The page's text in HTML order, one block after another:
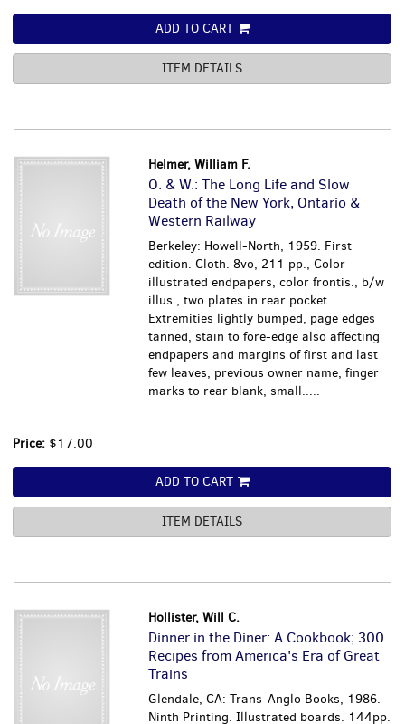
ADD TO CART
ITEM DETAILS
Helmer, William F.
O. & W.: The Long Life and Slow
Death of the New York, Ontario &
Western Railway
Berkeley: Howell-North, 1959. First
edition. Cloth. 8vo, 211 pp., Color
illustrated endpapers, color frontis., b/w
illus., two plates in rear pocket.
Extremities lightly bumped, page edges
tanned, stain to fore-edge also affecting
endpapers and margins of first and last
few leaves, previous owner name, finger
marks to rear blank, small.....
Price: $17.00
ADD TO CART
ITEM DETAILS
Hollister, Will C.
Dinner in the Diner: A Cookbook; 300
Recipes from America's Era of Great
Trains
Glendale, CA: Trans-Anglo Books, 1986.
Ninth Printing. Illustrated boards. 144pp.